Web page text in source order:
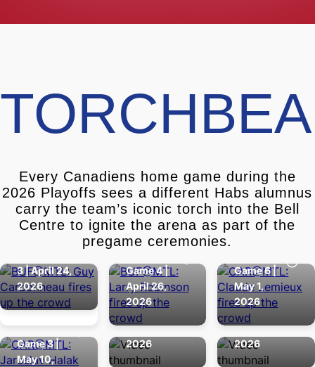
Every Canadiens home game during the
2026 Playoffs sees a different Habs alumnus
carry the team’s iconic torch into the Bell
Centre to ignite the arena as part of the
pregame ceremonies.
GUY
CARBONNEAU
3 | April 24,
2026
LARRY
ROBINSON
Game 4 |
April 26,
2026
CLAUDE
Game 6 |
May 1,
2026
JAROSLAV
HALAK
Round 2 -
Game 3 |
May 10,
Round 2 -
Game 4 |
May 12,
2026
Round 2 -
Game 6 |
May 16,
2026